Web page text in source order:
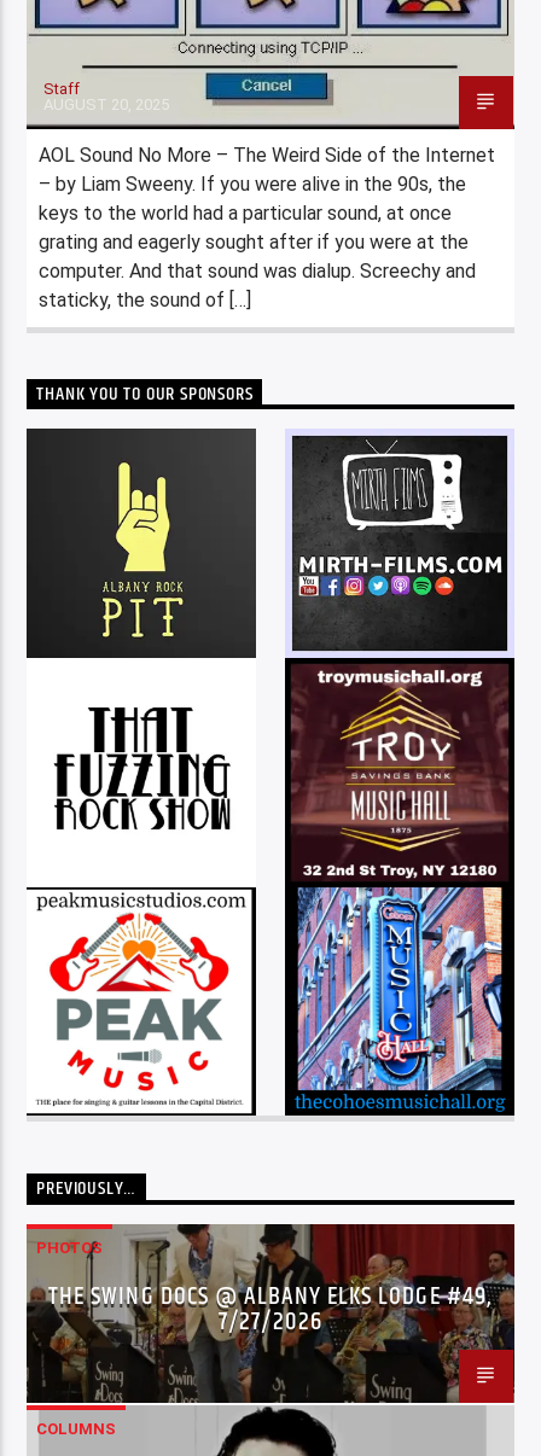
Staff
AUGUST 20, 2025
AOL Sound No More – The Weird Side of the Internet
– by Liam Sweeny. If you were alive in the 90s, the
keys to the world had a particular sound, at once
grating and eagerly sought after if you were at the
computer. And that sound was dialup. Screechy and
staticky, the sound of […]
THANK YOU TO OUR SPONSORS
PREVIOUSLY…
PHOTOS
THE SWING DOCS @ ALBANY ELKS LODGE #49,
7/27/2026
COLUMNS